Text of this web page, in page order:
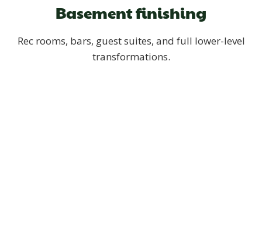
Basement finishing
Rec rooms, bars, guest suites, and full lower-level
transformations.